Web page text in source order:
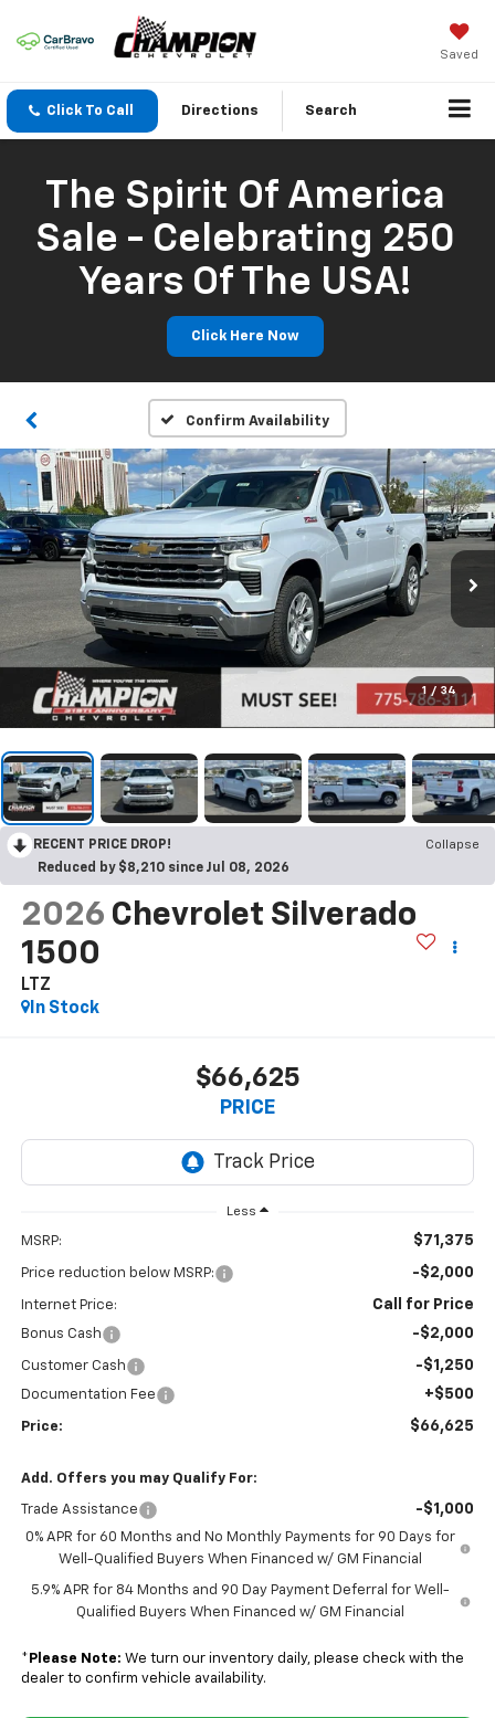
Saved
Click To Call Directions Search
The Spirit Of America
Sale - Celebrating 250
Years Of The USA!
Click Here Now
Confirm Availability
1 / 34
RECENT PRICE DROP!
Collapse
Reduced by $8,210 since Jul 08, 2026
2026 Chevrolet Silverado
1500
LTZ
In Stock
$66,625
PRICE
Less
MSRP: $71,375
Price reduction below MSRP: -$2,000
Internet Price: Call for Price
Bonus Cash -$2,000
Customer Cash -$1,250
Documentation Fee +$500
Price: $66,625
Add. Offers you may Qualify For:
Trade Assistance -$1,000
0% APR for 60 Months and No Monthly Payments for 90 Days for
Well-Qualified Buyers When Financed w/ GM Financial
5.9% APR for 84 Months and 90 Day Payment Deferral for Well-
Qualified Buyers When Financed w/ GM Financial
* Please Note: We turn our inventory daily, please check with the
dealer to confirm vehicle availability.